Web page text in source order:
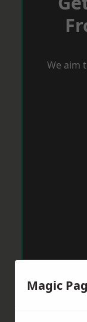
We aim
Magic